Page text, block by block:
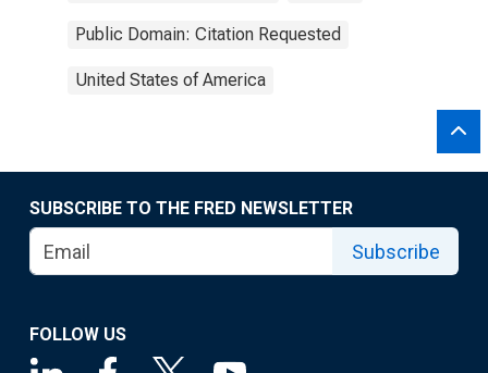
Public Domain: Citation Requested
United States of America
SUBSCRIBE TO THE FRED NEWSLETTER
Subscribe
FOLLOW US